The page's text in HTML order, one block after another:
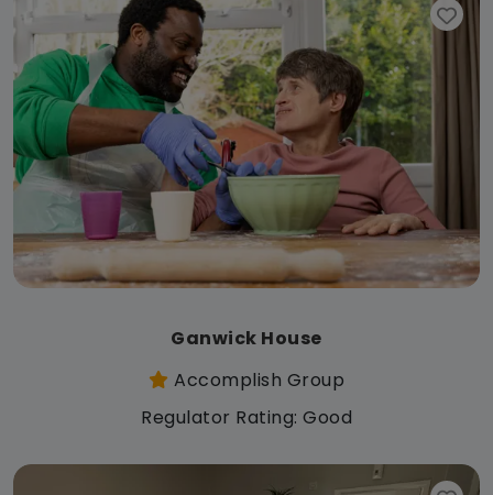
Ganwick House
Accomplish Group
Regulator Rating: Good